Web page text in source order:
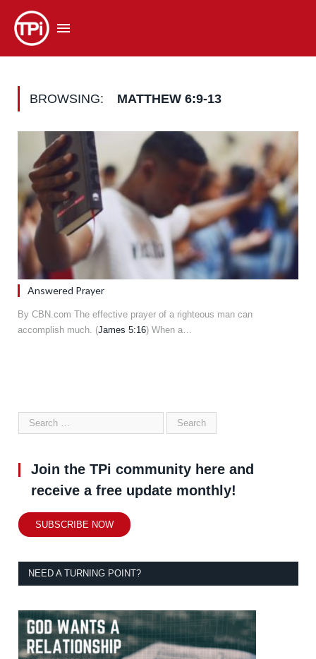
BROWSING: MATTHEW 6:9-13
Answered Prayer
By CBN.com The effective prayer of a righteous man can
accomplish much. (James 5:16) When a…
Join the TPi community here and
receive a free update monthly!
SUBSCRIBE NOW
NEED A TURNING POINT?